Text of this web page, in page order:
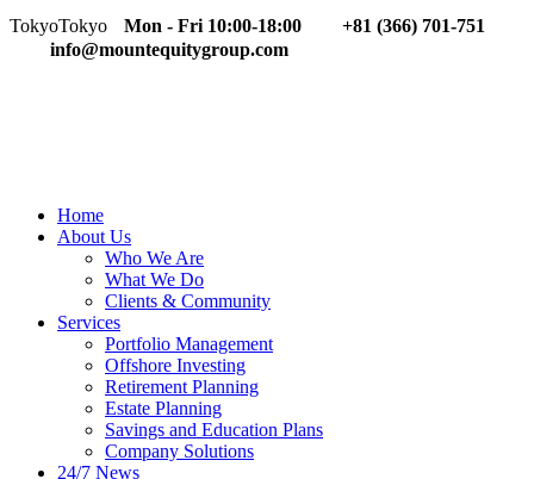
TokyoTokyo Mon - Fri 10:00-18:00
+81 (366) 701-751
info@mountequitygroup.com
Home
About Us
Who We Are
What We Do
Clients & Community
Services
Portfolio Management
Offshore Investing
Retirement Planning
Estate Planning
Savings and Education Plans
Company Solutions
24/7 News